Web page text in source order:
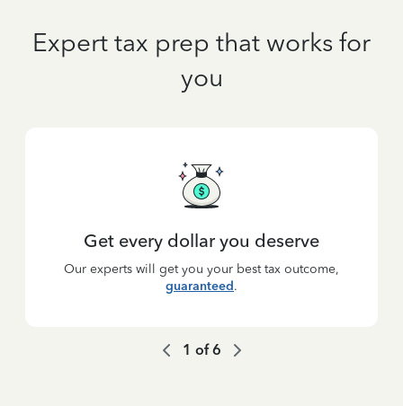
Expert tax prep that works for
you
Get every dollar you deserve
Our experts will get you your best tax outcome,
guaranteed.
1 of6